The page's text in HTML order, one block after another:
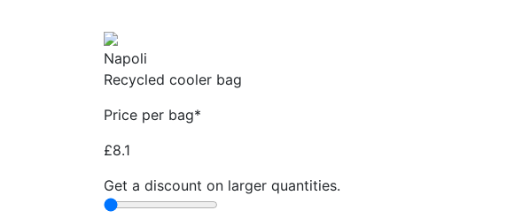
Napoli
Recycled cooler bag
Price per bag*
£8.1
Get a discount on larger quantities.